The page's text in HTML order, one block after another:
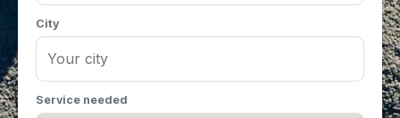
City
Service needed